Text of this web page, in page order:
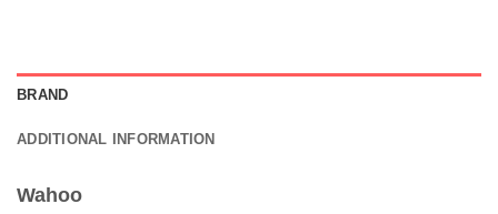
BRAND
ADDITIONAL INFORMATION
Wahoo